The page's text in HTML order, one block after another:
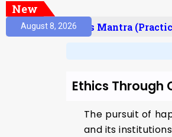
New
August 8, 2026Prelims Mantra
Ethics Through
The pursuit of
and its